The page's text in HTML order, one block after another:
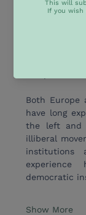
(USFQ),
populism by
law across
policy
Both Europe
have long
the left and
illiberal
institutions
democratic
Show More